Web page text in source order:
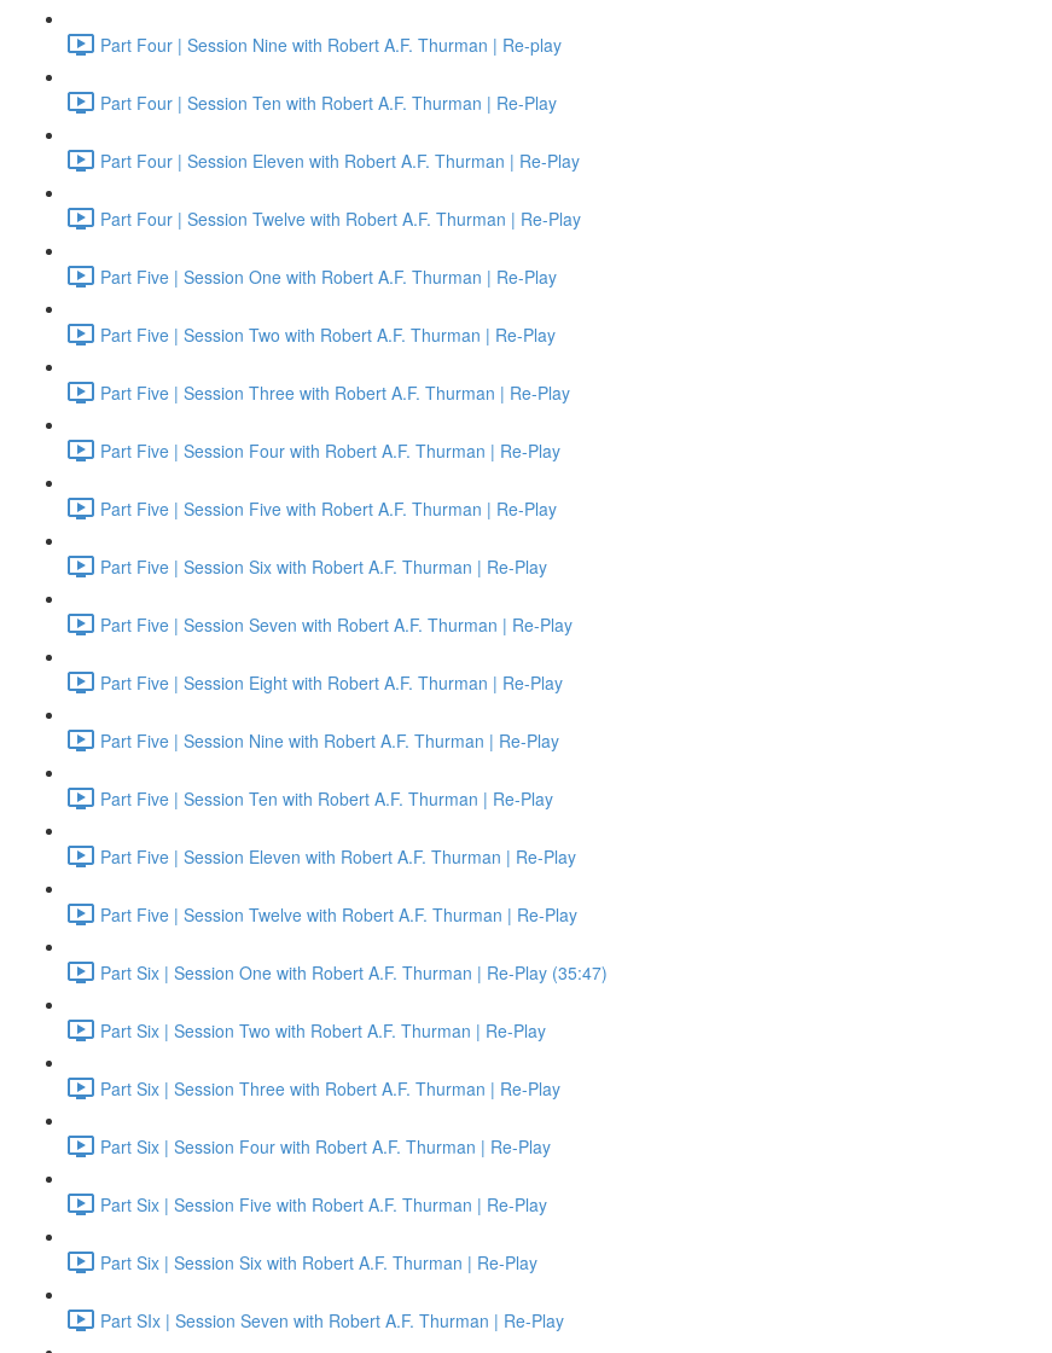
Part Four | Session Nine with Robert A.F. Thurman | Re-play
Part Four | Session Ten with Robert A.F. Thurman | Re-Play
Part Four | Session Eleven with Robert A.F. Thurman | Re-Play
Part Four | Session Twelve with Robert A.F. Thurman | Re-Play
Part Five | Session One with Robert A.F. Thurman | Re-Play
Part Five | Session Two with Robert A.F. Thurman | Re-Play
Part Five | Session Three with Robert A.F. Thurman | Re-Play
Part Five | Session Four with Robert A.F. Thurman | Re-Play
Part Five | Session Five with Robert A.F. Thurman | Re-Play
Part Five | Session Six with Robert A.F. Thurman | Re-Play
Part Five | Session Seven with Robert A.F. Thurman | Re-Play
Part Five | Session Eight with Robert A.F. Thurman | Re-Play
Part Five | Session Nine with Robert A.F. Thurman | Re-Play
Part Five | Session Ten with Robert A.F. Thurman | Re-Play
Part Five | Session Eleven with Robert A.F. Thurman | Re-Play
Part Five | Session Twelve with Robert A.F. Thurman | Re-Play
Part Six | Session One with Robert A.F. Thurman | Re-Play (35:47)
Part Six | Session Two with Robert A.F. Thurman | Re-Play
Part Six | Session Three with Robert A.F. Thurman | Re-Play
Part Six | Session Four with Robert A.F. Thurman | Re-Play
Part Six | Session Five with Robert A.F. Thurman | Re-Play
Part Six | Session Six with Robert A.F. Thurman | Re-Play
Part SIx | Session Seven with Robert A.F. Thurman | Re-Play